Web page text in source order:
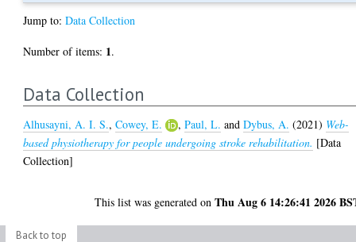
Jump to:Data Collection
Number of items: 1.
Data Collection
Alhusayni, A. I. S.,Cowey, E. ,Paul, L. andDybus, A. (2021) Web-
based physiotherapy for people undergoing stroke rehabilitation. [Data
Collection]
This list was generated onThu Aug 6 14:26:41 2026
Back to top